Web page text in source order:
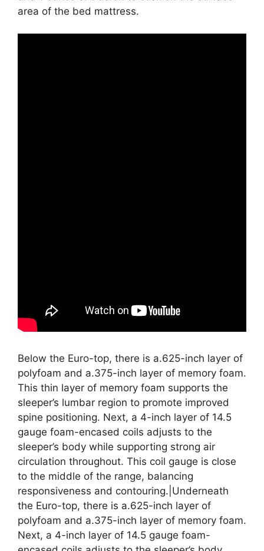
area of the bed mattress.
Below the Euro-top, there is a.625-inch layer of
polyfoam and a.375-inch layer of memory foam.
This thin layer of memory foam supports the
sleeper’s lumbar region to promote improved
spine positioning. Next, a 4-inch layer of 14.5
gauge foam-encased coils adjusts to the
sleeper’s body while supporting strong air
circulation throughout. This coil gauge is close
to the middle of the range, balancing
responsiveness and contouring.|Underneath
the Euro-top, there is a.625-inch layer of
polyfoam and a.375-inch layer of memory foam.
Next, a 4-inch layer of 14.5 gauge foam-